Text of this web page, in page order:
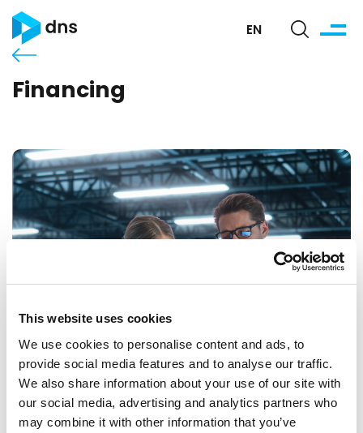
This website uses cookies
We use cookies to personalise content and ads, to
provide social media features and to analyse our traffic.
We also share information about your use of our site with
our social media, advertising and analytics partners who
may combine it with other information that you’ve
EN
Financing